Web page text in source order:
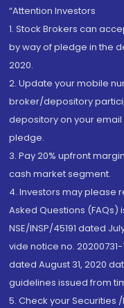
“Attention Investors
1. Stock Brokers can
by way of pledge in the
2020.
2. Update your mobile
broker/depository
depository on your
pledge.
3. Pay 20% upfront
cash market segment.
4. Investors may please
Asked Questions
NSE/INSP/45191 dated
vide notice no.
dated August 31, 2020
guidelines issued from
5. Check your Securities